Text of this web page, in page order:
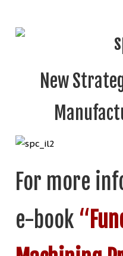
New
For more
e-book “